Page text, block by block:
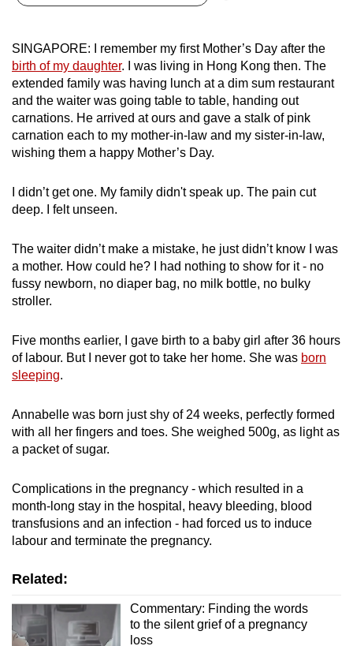
SINGAPORE: I remember my first Mother’s Day after the
birth of my daughter. I was living in Hong Kong then. The
extended family was having lunch at a dim sum restaurant
and the waiter was going table to table, handing out
carnations. He arrived at ours and gave a stalk of pink
carnation each to my mother-in-law and my sister-in-law,
wishing them a happy Mother’s Day.
I didn’t get one. My family didn't speak up. The pain cut
deep. I felt unseen.
The waiter didn’t make a mistake, he just didn’t know I was
a mother. How could he? I had nothing to show for it - no
fussy newborn, no diaper bag, no milk bottle, no bulky
stroller.
Five months earlier, I gave birth to a baby girl after 36 hours
of labour. But I never got to take her home. She was born
sleeping.
Annabelle was born just shy of 24 weeks, perfectly formed
with all her fingers and toes. She weighed 500g, as light as
a packet of sugar.
Complications in the pregnancy - which resulted in a
month-long stay in the hospital, heavy bleeding, blood
transfusions and an infection - had forced us to induce
labour and terminate the pregnancy.
Related:
Commentary: Finding the words
to the silent grief of a pregnancy
loss
be.
To
continue,
upgrade
to
a
supported
browser
for
finest
experience,
download
the
app.
Upgraded
but
still
having
Contact
us